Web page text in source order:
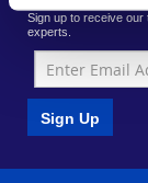
Sign up to receive our
experts.
Sign Up